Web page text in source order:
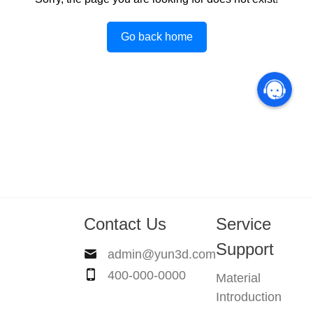
Go back home
Contact Us
admin@yun3d.com
400-000-0000
Service
Support
Material
Introduction